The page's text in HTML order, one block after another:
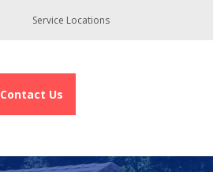
Service Locations
Contact Us